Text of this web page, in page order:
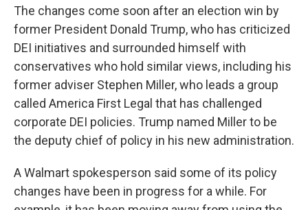
The changes come soon after an election win by
former President Donald Trump, who has criticized
DEI initiatives and surrounded himself with
conservatives who hold similar views, including his
former adviser Stephen Miller, who leads a group
called America First Legal that has challenged
corporate DEI policies. Trump named Miller to be
the deputy chief of policy in his new administration.
A Walmart spokesperson said some of its policy
changes have been in progress for a while. For